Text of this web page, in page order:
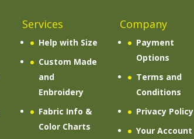
Services
Help with Size
Custom Made
and
Enbroidery
Fabric Info &
Color Charts
Company
Payment
Options
Terms and
Conditions
Privacy Policy
Your Account